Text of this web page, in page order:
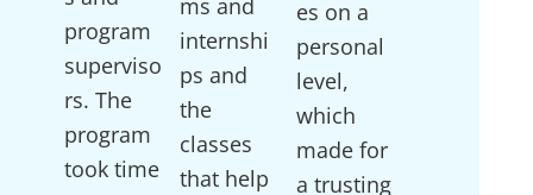
program
superviso
rs. The
program
took time
internshi
ps and
the
classes
that help
es on a
personal
level,
which
made for
a trusting